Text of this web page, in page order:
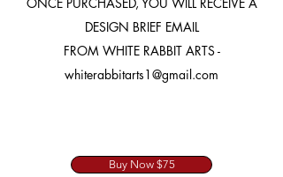
DESIGN BRIEF EMAIL
FROM WHITE RABBIT ARTS -
whiterabbitarts1@gmail.com
Buy Now $75